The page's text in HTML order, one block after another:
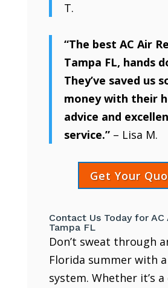
T.
“The best AC Air
Tampa FL, hands
They’ve saved us
money with their
advice and
service.”– Lisa M.
Get Your
Contact Us Today for AC
Tampa FL
Don’t sweat through
Florida summer with
system. Whether it’s